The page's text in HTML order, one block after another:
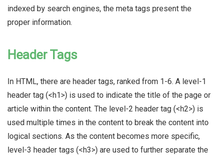
indexed by search engines, the meta tags present the
proper information.
Header Tags
In HTML, there are header tags, ranked from 1-6. A level-1
header tag (<h1>) is used to indicate the title of the page or
article within the content. The level-2 header tag (<h2>) is
used multiple times in the content to break the content into
logical sections. As the content becomes more specific,
level-3 header tags (<h3>) are used to further separate the